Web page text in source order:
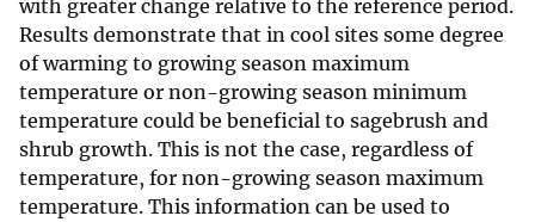
with greater change relative to the reference period.
Results demonstrate that in cool sites some degree
of warming to growing season maximum
temperature or non-growing season minimum
temperature could be beneficial to sagebrush and
shrub growth. This is not the case, regardless of
temperature, for non-growing season maximum
temperature. This information can be used to